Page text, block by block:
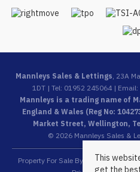
Mannleys Sales & Lettings, 23A
1DT | Tel: 01952 245064 | Email:
Mannleys is a trading name of
England & Wales (Reg No:
Market Street, Wellington,
© 2026 Mannleys Sales &
Property For Sale By Region
This